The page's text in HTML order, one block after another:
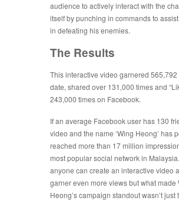
audience to actively interact with the
itself by punching in commands to assist
in defeating his enemies.
The Results
This interactive video garnered 565,792
date, shared over 131,000 times and
243,000 times on Facebook.
If an average Facebook user has 130
video and the name ‘Wing Heong’ has
reached more than 17 million
most popular social network in
anyone can create an interactive video
garner even more views but what made
Heong’s campaign standout wasn’t just